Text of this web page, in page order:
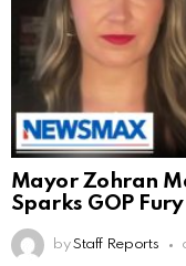
Mayor Zohran
Sparks GOP Fury
by Staff Reports